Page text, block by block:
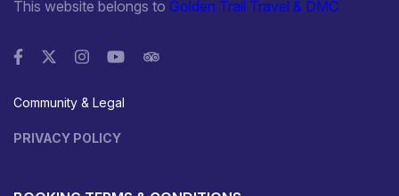
This website belongs to Golden Trail Travel & DMC
Community & Legal
PRIVACY POLICY